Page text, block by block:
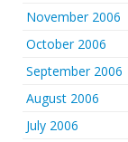
November 2006
October 2006
September 2006
August 2006
July 2006